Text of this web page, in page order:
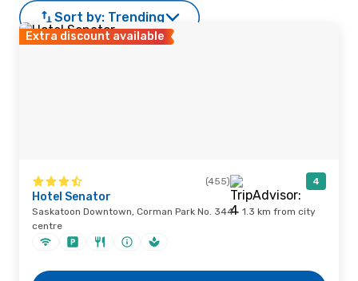
Sort by: Trending
Extra discount available
(455) 4
Hotel Senator
Saskatoon Downtown, Corman Park No. 344 · 1.3 km from city
centre